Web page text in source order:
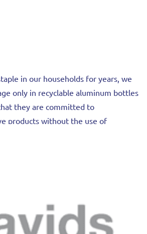
in our households for years, we
only in recyclable aluminum bottles
they are committed to
products without the use of